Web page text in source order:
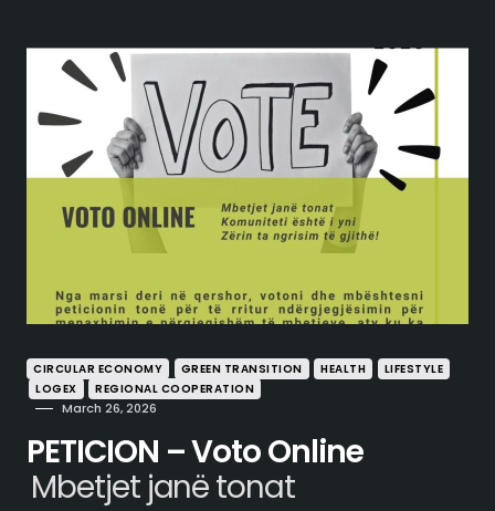
CIRCULAR ECONOMY GREEN TRANSITION HEALTH
LIFESTYLE
LOGEX
REGIONAL COOPERATION
March 26, 2026
PETICION – Voto Online
Mbetjet janë tonat